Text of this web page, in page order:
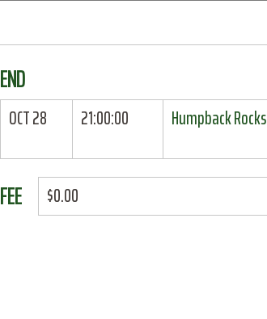
END
OCT 28 21:00:00 Humpback Rocks
FEE $0.00